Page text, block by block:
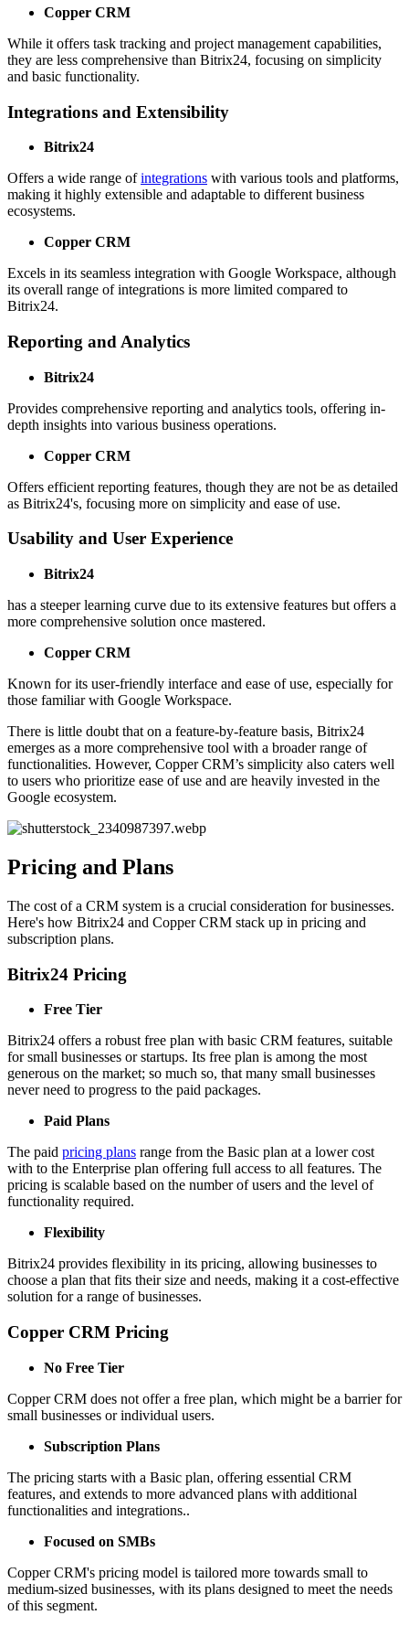
Copper CRM
While it offers task tracking and project management capabilities,
they are less comprehensive than Bitrix24, focusing on simplicity
and basic functionality.
Integrations and Extensibility
Bitrix24
Offers a wide range ofintegrations with various tools and platforms,
making it highly extensible and adaptable to different business
ecosystems.
Copper CRM
Excels in its seamless integration with Google Workspace, although
its overall range of integrations is more limited compared to
Bitrix24.
Reporting and Analytics
Bitrix24
Provides comprehensive reporting and analytics tools, offering in-
depth insights into various business operations.
Copper CRM
Offers efficient reporting features, though they are not be as detailed
as Bitrix24's, focusing more on simplicity and ease of use.
Usability and User Experience
Bitrix24
has a steeper learning curve due to its extensive features but offers a
more comprehensive solution once mastered.
Copper CRM
Known for its user-friendly interface and ease of use, especially for
those familiar with Google Workspace.
There is little doubt that on a feature-by-feature basis, Bitrix24
emerges as a more comprehensive tool with a broader range of
functionalities. However, Copper CRM’s simplicity also caters well
to users who prioritize ease of use and are heavily invested in the
Google ecosystem.
Pricing and Plans
The cost of a CRM system is a crucial consideration for businesses.
Here's how Bitrix24 and Copper CRM stack up in pricing and
subscription plans.
Bitrix24 Pricing
Free Tier
Bitrix24 offers a robust free plan with basic CRM features, suitable
for small businesses or startups. Its free plan is among the most
generous on the market; so much so, that many small businesses
never need to progress to the paid packages.
Paid Plans
The paid pricing plans range from the Basic plan at a lower cost
with to the Enterprise plan offering full access to all features. The
pricing is scalable based on the number of users and the level of
functionality required.
Flexibility
Bitrix24 provides flexibility in its pricing, allowing businesses to
choose a plan that fits their size and needs, making it a cost-effective
solution for a range of businesses.
Copper CRM Pricing
No Free Tier
Copper CRM does not offer a free plan, which might be a barrier for
small businesses or individual users.
Subscription Plans
The pricing starts with a Basic plan, offering essential CRM
features, and extends to more advanced plans with additional
functionalities and integrations..
Focused on SMBs
Copper CRM's pricing model is tailored more towards small to
medium-sized businesses, with its plans designed to meet the needs
of this segment.